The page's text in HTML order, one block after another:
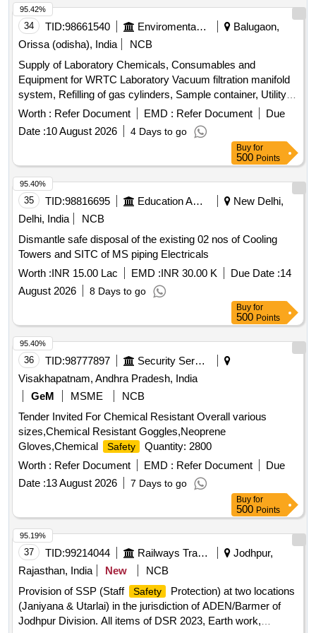
34 TID:98661540 Enviromental Work
Balugaon,
Orissa (odisha), India
NCB
Supply of Laboratory Chemicals, Consumables and
Equipment for WRTC Laboratory Vacuum filtration manifold
system, Refilling of gas cylinders, Sample container, Utility
tray, Pigment standards, Reagent bottle, BOD bottle,
Potassium iodide, Glass fibre filter papers
Worth : Refer Document EMD : Refer Document
Due
Date :10 August 2026 4 Days to go
95.42%
Buy for
500 Points
35 TID:98816695 Education And Research Institute
New Delhi,
Delhi, India
NCB
Dismantle safe disposal of the existing 02 nos of Cooling
Towers and SITC of MS piping Electricals
Worth :INR 15.00 Lac EMD :INR 30.00 K Due Date :14
August 2026
8 Days to go
95.40%
Buy for
500 Points
36 TID:98777897
Security Services
Visakhapatnam, Andhra Pradesh, India
GeM
MSME
NCB
Tender Invited For Chemical Resistant Overall various
sizes,Chemical Resistant Goggles,Neoprene
Gloves,Chemical
Safety
Quantity: 2800
Worth : Refer Document EMD : Refer Document
Due
Date :13 August 2026 7 Days to go
95.40%
Buy for
500 Points
37 TID:99214044 Railways Transport Services
Jodhpur,
Rajasthan, India
New
NCB
Provision of SSP (Staff
Safety
Protection) at two locations
(Janiyana & Utarlai) in the jurisdiction of ADEN/Barmer of
Jodhpur Division. All items of DSR 2023, Earth work,
95.19%